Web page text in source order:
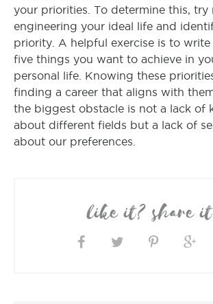
your priorities. To determine this, try
engineering your ideal life and
priority. A helpful exercise is to
five things you want to achieve in
personal life. Knowing these
finding a career that aligns with
the biggest obstacle is not a lack of
about different fields but a lack of
about our preferences.
like it? share